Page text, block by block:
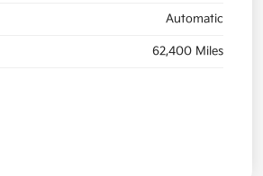
Automatic
62,400 Miles